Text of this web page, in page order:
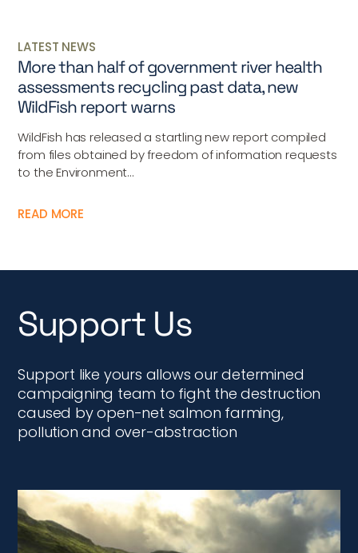
LATEST NEWS
More than half of government river health
assessments recycling past data, new
WildFish report warns
WildFish has released a startling new report compiled
from files obtained by freedom of information requests
to the Environment...
READ MORE
Support Us
Support like yours allows our determined
campaigning team to fight the destruction
caused by open-net salmon farming,
pollution and over-abstraction